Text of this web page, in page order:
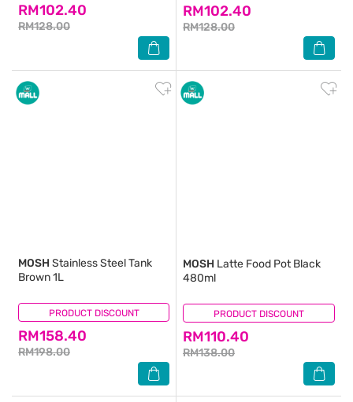
RM102.40
RM128.00
RM102.40
RM128.00
PRODUCT DISCOUNT
MOSH Stainless Steel Tank
Brown 1L
RM158.40
RM198.00
(0) PRODUCT DISCOUNT
MOSH Latte Food Pot Black
480ml
RM110.40
RM138.00
(0)